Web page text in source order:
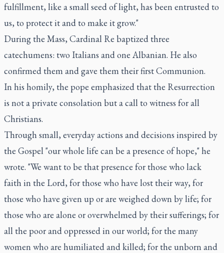
fulfillment, like a small seed of light, has been entrusted to
us, to protect it and to make it grow."
During the Mass, Cardinal Re baptized three
catechumens: two Italians and one Albanian. He also
confirmed them and gave them their first Communion.
In his homily, the pope emphasized that the Resurrection
is not a private consolation but a call to witness for all
Christians.
Through small, everyday actions and decisions inspired by
the Gospel "our whole life can be a presence of hope," he
wrote. "We want to be that presence for those who lack
faith in the Lord, for those who have lost their way, for
those who have given up or are weighed down by life; for
those who are alone or overwhelmed by their sufferings; for
all the poor and oppressed in our world; for the many
women who are humiliated and killed; for the unborn and